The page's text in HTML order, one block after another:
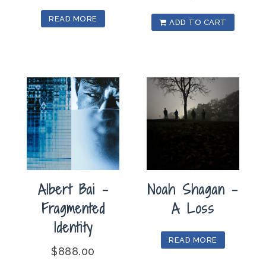
READ MORE ADD TO CART
Albert Bai –
Fragmented
Identity
$888.00
Noah Shagan –
A Loss
READ MORE